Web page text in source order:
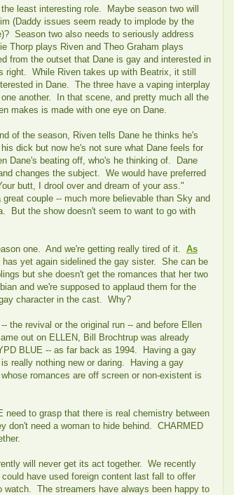
least interesting role. Maybe season two will
(Daddy issues seem ready to implode by the
Season two also needs to seriously address
Thorp plays Riven and Theo Graham plays
from the outset that Dane is gay and interested in
right. While Riven takes up with Beatrix, it still
in Dane. The three have a vaping interplay
another. In that scene, and pretty much all the
makes is made with one eye on Dane.
of the season, Riven tells Dane he thinks he's
dick but now he's not sure what Dane feels for
Dane's beating off, who's he thinking of. Dane
changes the subject. We would have preferred
butt, I drool over and dream of your ass."
couple -- much more believable than Sky and
But the show doesn't seem to want to go with
one. And we're getting really tired of it. As
has yet again sidelined the gay sister. She can be
but she doesn't get the romances that her two
and we're supposed to applaud them for the
character in the cast. Why?
the revival or the original run -- and before Ellen
out on ELLEN, Bill Brochtrup was already
BLUE -- as far back as 1994. Having a gay
really nothing new or daring. Having a gay
romances are off screen or non-existent is
need to grasp that there is real chemistry between
don't need a woman to hide behind. CHARMED
will never get its act together. We recently
have used foreign content last fall to offer
watch. The streamers have always been happy to